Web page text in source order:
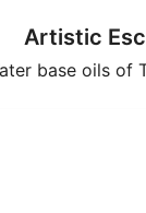
Artistic
base oils of